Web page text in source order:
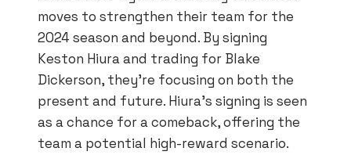
moves to strengthen their team for the
2024 season and beyond. By signing
Keston Hiura and trading for Blake
Dickerson, they’re focusing on both the
present and future. Hiura’s signing is seen
as a chance for a comeback, offering the
team a potential high-reward scenario.